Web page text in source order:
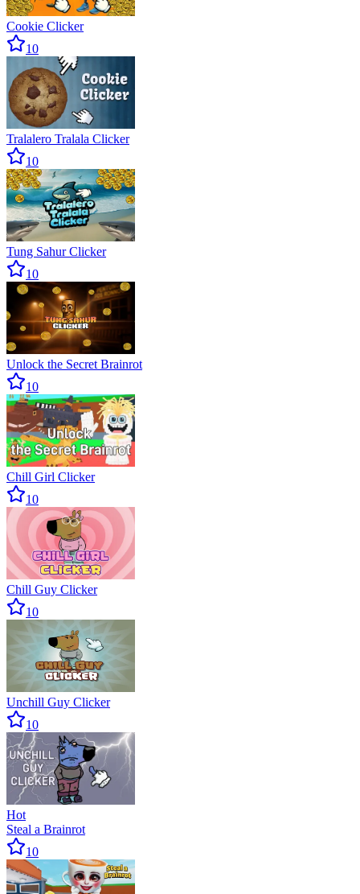
Cookie Clicker
10
Tralalero Tralala Clicker
10
Tung Sahur Clicker
10
Unlock the Secret Brainrot
10
Chill Girl Clicker
10
Chill Guy Clicker
10
Unchill Guy Clicker
10
Hot
Steal a Brainrot
10